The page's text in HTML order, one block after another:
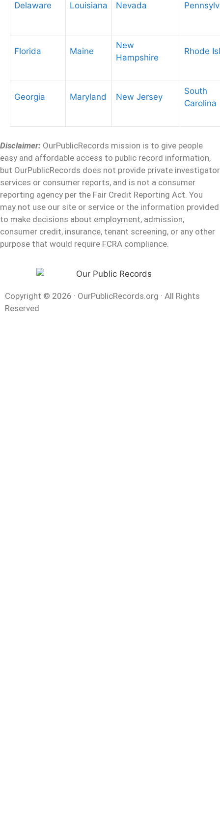
Delaware Louisiana Nevada
Florida Maine
New
Hampshire
Rhode
Georgia Maryland New Jersey
South
Carolina
Disclaimer: OurPublicRecords mission is to give people
easy and affordable access to public record information,
but OurPublicRecords does not provide private investigator
services or consumer reports, and is not a consumer
reporting agency per the Fair Credit Reporting Act. You
may not use our site or service or the information provided
to make decisions about employment, admission,
consumer credit, insurance, tenant screening, or any other
purpose that would require FCRA compliance.
Copyright © 2026 · OurPublicRecords.org · All Rights
Reserved